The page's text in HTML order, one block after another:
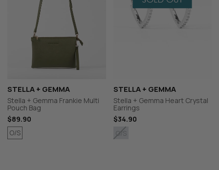
STELLA + GEMMA
Stella + Gemma Frankie Multi
Pouch Bag
$89.90
O/S
STELLA + GEMMA
Stella + Gemma Heart Crystal
Earrings
$34.90
O/S